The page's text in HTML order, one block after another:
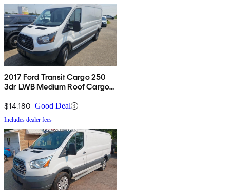
2017 Ford Transit Cargo 250
3dr LWB Medium Roof Cargo
Side Door
$14,180 Good Deal
Includes dealer fees